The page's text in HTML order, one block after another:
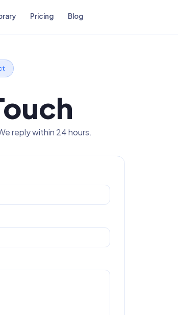
Pricing Blog
reply within 24 hours.